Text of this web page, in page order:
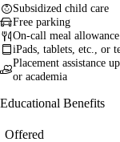
Subsidized child care
Free parking
On-call meal allowance
iPads, tablets, etc., or
Placement assistance
or academia
Educational Benefits
Offered